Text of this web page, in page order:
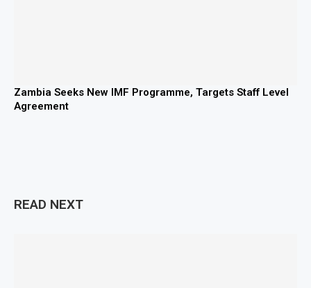
Zambia Seeks New IMF Programme, Targets Staff Level
Agreement
READ NEXT